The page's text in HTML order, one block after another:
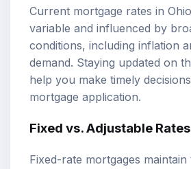
Current mortgage rates in
variable and influenced by
conditions, including inflation
demand. Staying updated on
help you make timely
mortgage application.
Fixed vs. Adjustable Rates
Fixed-rate mortgages maintain